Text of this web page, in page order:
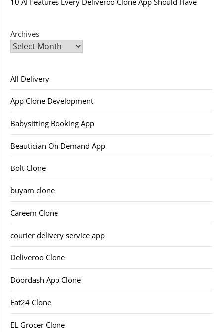
10 AI Features Every Deliveroo Clone App Should Have
Archives
All Delivery
App Clone Development
Babysitting Booking App
Beautician On Demand App
Bolt Clone
buyam clone
Careem Clone
courier delivery service app
Deliveroo Clone
Doordash App Clone
Eat24 Clone
EL Grocer Clone